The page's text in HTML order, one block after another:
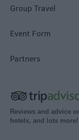
Group Travel
Event Form
Partners
Reviews and advice
hotels, and lots more!